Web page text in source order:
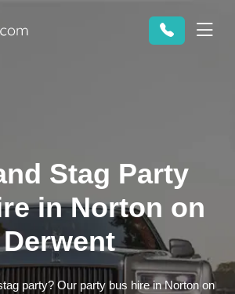
Stag Party
in Norton on
Derwent
party? Our party bus hire in Norton on